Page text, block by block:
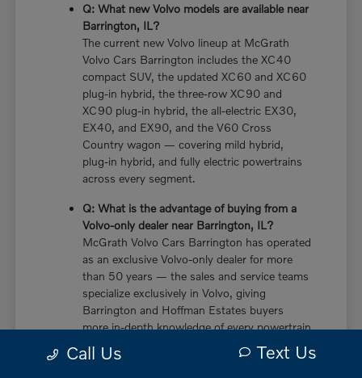
Q: What new Volvo models are available near
Barrington, IL?
The current new Volvo lineup at McGrath
Volvo Cars Barrington includes the XC40
compact SUV, the updated XC60 and XC60
plug-in hybrid, the three-row XC90 and
XC90 plug-in hybrid, the all-electric EX30,
EX40, and EX90, and the V60 Cross
Country wagon — covering mild hybrid,
plug-in hybrid, and fully electric powertrains
across every segment.
Q: What is the advantage of buying from a
Volvo-only dealer near Barrington, IL?
McGrath Volvo Cars Barrington has operated
as an exclusive Volvo-only dealer for more
than 50 years — the sales and service teams
specialize exclusively in Volvo, giving
Barrington and Hoffman Estates buyers
more in-depth knowledge of every powertrain
option, trim configuration, and ownership
consideration than multi-brand dealers who
Call Us Text Us